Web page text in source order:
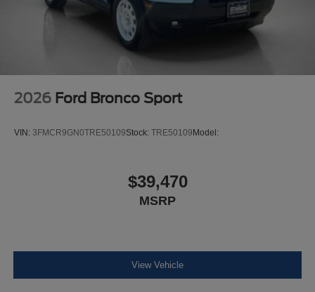
2026 Ford Bronco Sport
VIN: 3FMCR9GN0TRE50109Stock: TRE50109 Model:
$39,470
MSRP
View Vehicle